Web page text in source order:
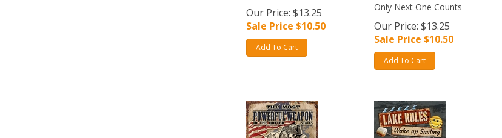
Our Price: $13.25
Sale Price $10.50
Add To Cart
Only Next One Counts
Our Price: $13.25
Sale Price $10.50
Add To Cart